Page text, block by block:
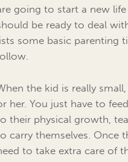
going to start a new
be ready to deal
some basic parenting
the kid is really
her. You just have to
their physical growth,
carry themselves. Once
to take extra care of